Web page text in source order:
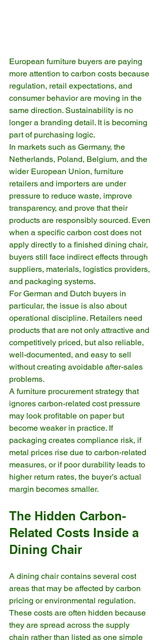
European furniture buyers are paying
more attention to carbon costs because
regulation, retail expectations, and
consumer behavior are moving in the
same direction. Sustainability is no
longer a branding detail. It is becoming
part of purchasing logic.
In markets such as Germany, the
Netherlands, Poland, Belgium, and the
wider European Union, furniture
retailers and importers are under
pressure to reduce waste, improve
transparency, and prove that their
products are responsibly sourced. Even
when a specific carbon cost does not
apply directly to a finished dining chair,
buyers still face indirect effects through
suppliers, materials, logistics providers,
and packaging systems.
For German and Dutch buyers in
particular, the issue is also about
operational discipline. Retailers need
products that are not only attractive and
competitively priced, but also reliable,
well-documented, and easy to sell
without creating avoidable after-sales
problems.
A furniture procurement strategy that
ignores carbon-related cost pressure
may look profitable on paper but
become weaker in practice. If
packaging creates compliance risk, if
metal prices rise due to carbon-related
measures, or if poor durability leads to
higher return rates, the buyer’s actual
margin becomes smaller.
The Hidden Carbon-
Related Costs Inside a
Dining Chair
A dining chair contains several cost
areas that may be affected by carbon
pricing or environmental regulation.
These costs are often hidden because
they are spread across the supply
chain rather than listed as one simple